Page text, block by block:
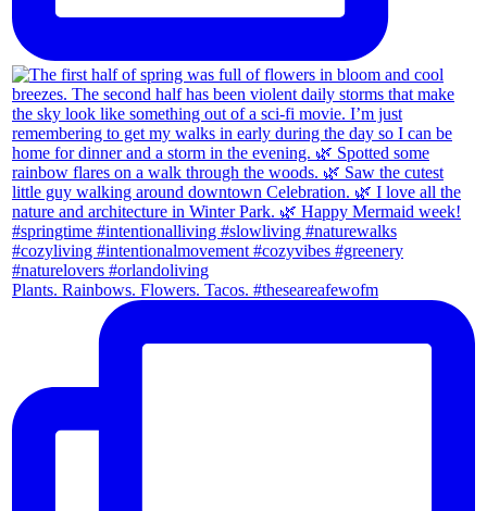
Plants. Rainbows. Flowers. Tacos. #theseareafewofm